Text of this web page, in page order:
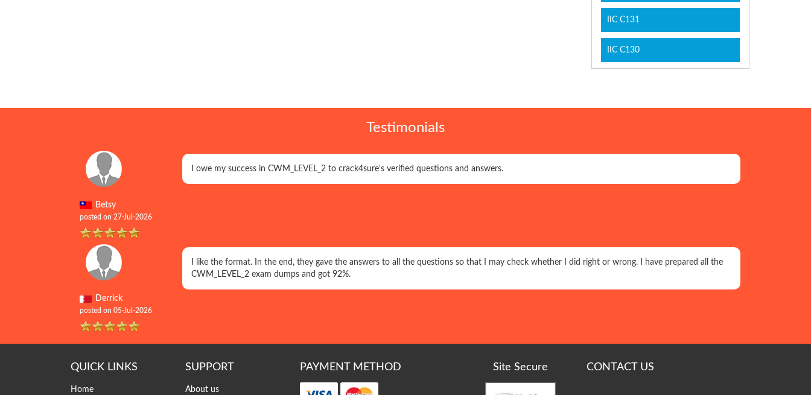
IIC C131
IIC C130
Testimonials
Betsy
posted on 27-Jul-2026
I owe my success in CWM_LEVEL_2 to crack4sure's verified questions and answers.
Derrick
posted on 05-Jul-2026
I like the format. In the end, they gave the answers to all the questions so that I may check whether I did right or wrong. I have prepared all the
CWM_LEVEL_2 exam dumps and got 92%.
QUICK LINKS
Home
SUPPORT
About us
PAYMENT METHOD Site Secure CONTACT US